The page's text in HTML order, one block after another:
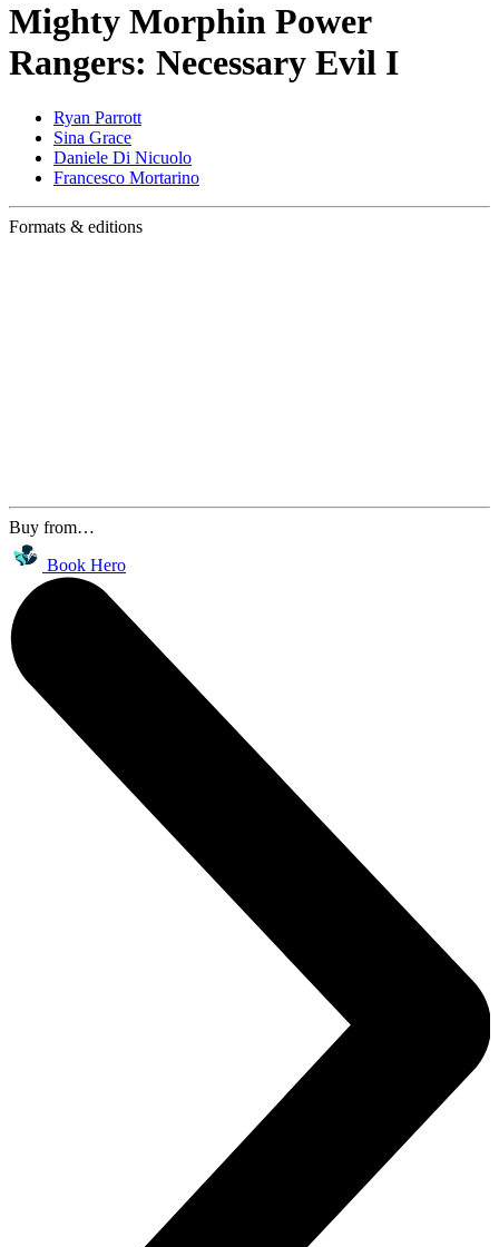
Mighty Morphin Power
Rangers: Necessary Evil I
Ryan Parrott
Sina Grace
Daniele Di Nicuolo
Francesco Mortarino
Formats & editions
Buy from…
Book Hero